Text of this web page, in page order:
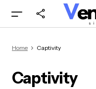
Home Captivity
Captivity